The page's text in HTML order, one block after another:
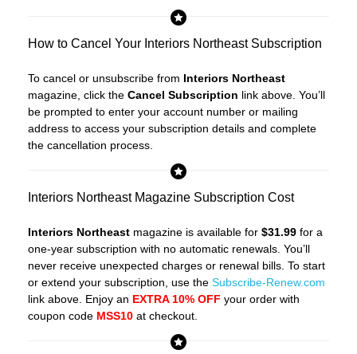
How to Cancel Your Interiors Northeast Subscription
To cancel or unsubscribe from Interiors Northeast
magazine, click the Cancel Subscription link above. You’ll
be prompted to enter your account number or mailing
address to access your subscription details and complete
the cancellation process.
Interiors Northeast Magazine Subscription Cost
Interiors Northeast magazine is available for $31.99 for a
one-year subscription with no automatic renewals. You’ll
never receive unexpected charges or renewal bills. To start
or extend your subscription, use the Subscribe-Renew.com
link above. Enjoy an EXTRA 10% OFF your order with
coupon code MSS10 at checkout.